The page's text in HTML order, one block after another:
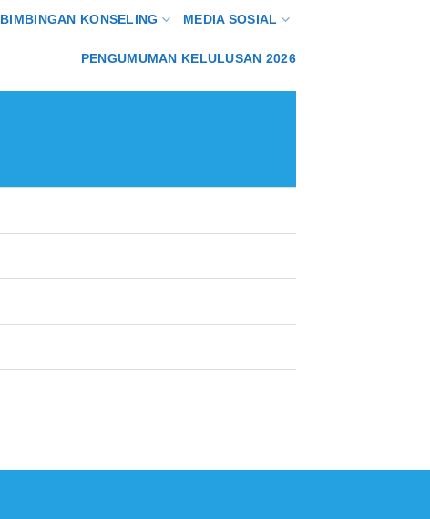
BIMBINGAN KONSELING MEDIA SOSIAL
PENGUMUMAN KELULUSAN 2026